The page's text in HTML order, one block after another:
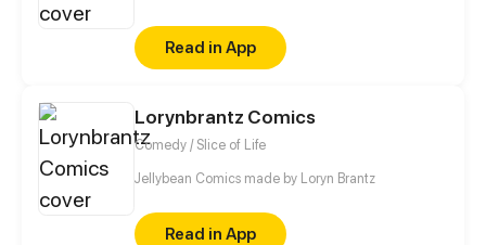
Read in App
Lorynbrantz Comics
Comedy / Slice of Life
Jellybean Comics made by Loryn Brantz
Read in App